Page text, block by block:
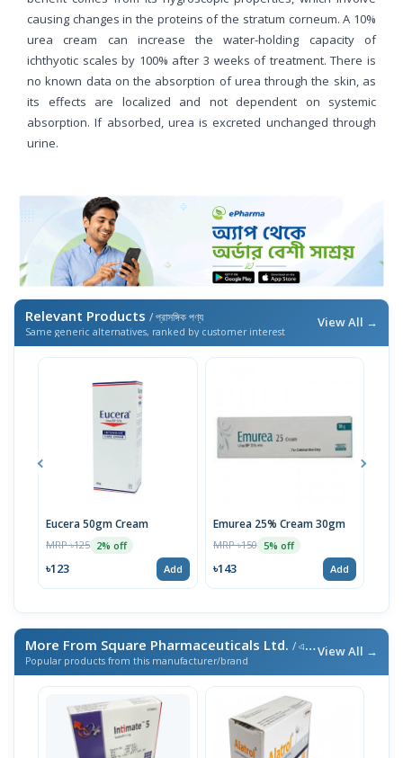
causing changes in the proteins of the stratum corneum. A 10%
urea cream can increase the water-holding capacity of
ichthyotic scales by 100% after 3 weeks of treatment. There is
no known data on the absorption of urea through the skin, as
its effects are localized and not dependent on systemic
absorption. If absorbed, urea is excreted unchanged through
urine.
Relevant Products / প্রাসঙ্গিক পণ্য
Same generic alternatives, ranked by customer interest
View All →
Eucera 50gm Cream
MRP ৳125 2% off
৳123 Add
Emurea 25% Cream 30gm
MRP ৳150 5% off
৳143 Add
More From Square Pharmaceuticals Ltd. / এই ব্র্যান্ডের আরও পণ্য
Popular products from this manufacturer/brand
View All →